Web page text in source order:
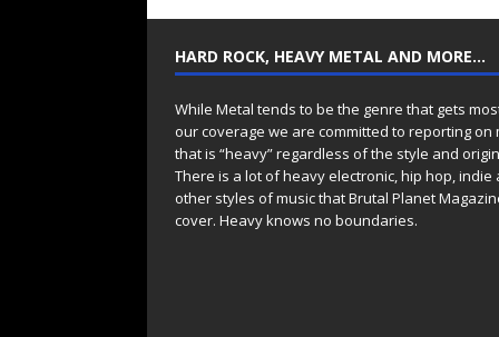
HARD ROCK, HEAVY METAL AND MORE…
While Metal tends to be the genre that gets
our coverage we are committed to reporting on
that is “heavy” regardless of the style and
There is a lot of heavy electronic, hip hop, indie
other styles of music that Brutal Planet
cover. Heavy knows no boundaries.